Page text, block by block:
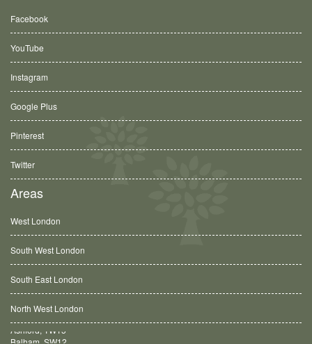
Facebook
YouTube
Instagram
Google Plus
Pinterest
Twitter
Areas
West London
South West London
South East London
North West London
Balham, SW12